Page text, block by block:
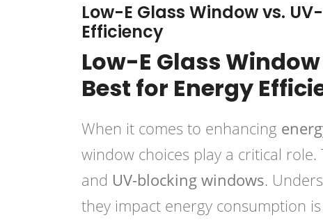
Low-E Glass Window vs.
Efficiency
Low-E Glass
Best for Energy
When it comes to enhancing
window choices play a critical
and UV-blocking windows.
they impact energy consumption